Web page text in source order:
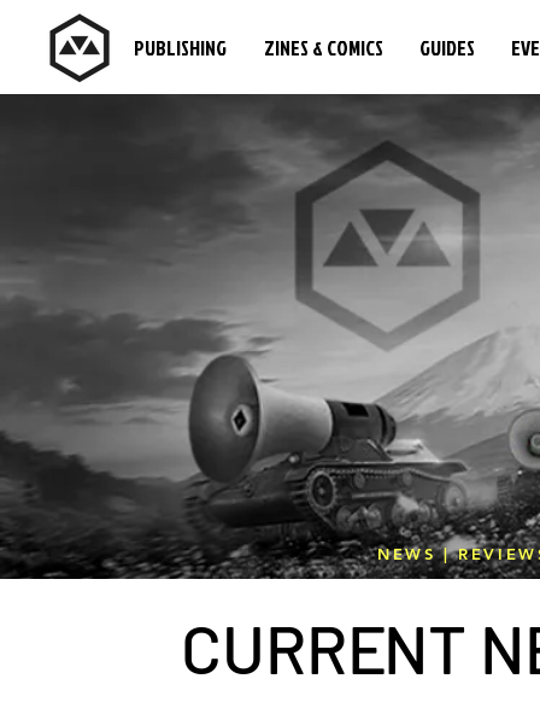
PUBLISHING ZINES & COMICS GUIDES
NEWS |
CURRENT N